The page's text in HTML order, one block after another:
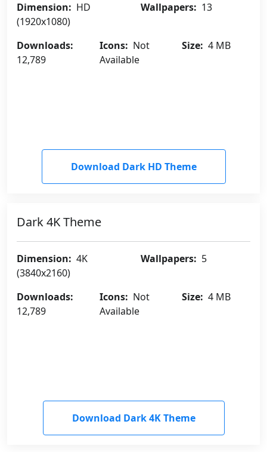
Dimension: HD
(1920x1080)
Wallpapers: 13
Downloads:
12,789
Icons: Not
Available
Size: 4 MB
Download Dark HD Theme
Dark 4K Theme
Dimension: 4K
(3840x2160)
Wallpapers: 5
Downloads:
12,789
Icons: Not
Available
Size: 4 MB
Download Dark 4K Theme